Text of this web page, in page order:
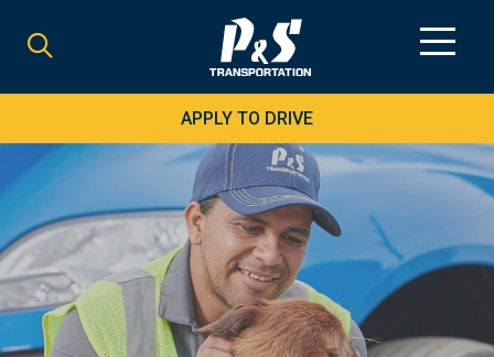
for:
APPLY TO DRIVE